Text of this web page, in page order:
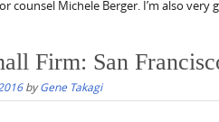
counsel Michele Berger. I’m also
Firm: San
byGene Takagi